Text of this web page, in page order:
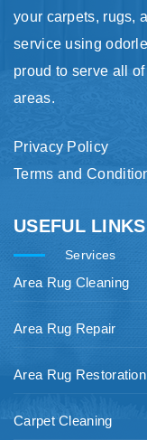
your carpets, rugs,
service using
proud to serve all
areas.
Privacy Policy
Terms and
USEFUL LINKS
Services
Area Rug Cleaning
Area Rug Repair
Area Rug Restoration
Carpet Cleaning